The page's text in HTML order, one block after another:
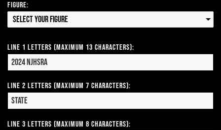
Figure:
Select your Figure
Line 1 Letters (Maximum 13 Characters):
Line 2 Letters (Maximum 7 Characters):
Line 3 Letters (Maximum 8 Characters):